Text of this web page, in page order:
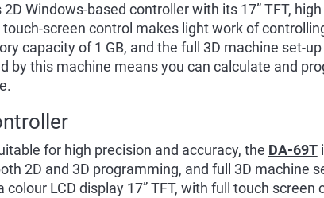
2D Windows-based controller with its 17” TFT,
touch-screen control makes light work of
capacity of 1 GB, and the full 3D machine set-up
by this machine means you can calculate and
for high precision and accuracy, the DA-69T
2D and 3D programming, and full 3D machine
LCD display 17” TFT, with full touch screen